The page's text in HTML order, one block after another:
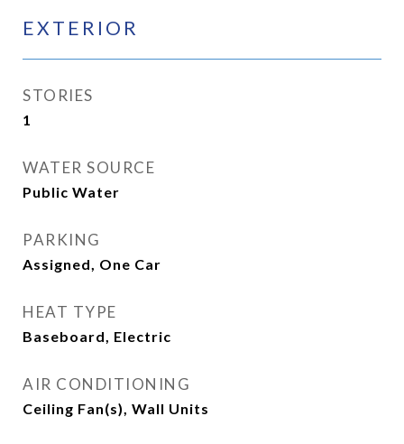
EXTERIOR
STORIES
1
WATER SOURCE
Public Water
PARKING
Assigned, One Car
HEAT TYPE
Baseboard, Electric
AIR CONDITIONING
Ceiling Fan(s), Wall Units